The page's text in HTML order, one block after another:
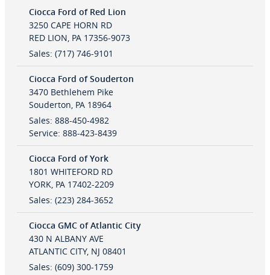
Ciocca Ford of Red Lion
3250 CAPE HORN RD
RED LION, PA 17356-9073
Sales: (717) 746-9101
Ciocca Ford of Souderton
3470 Bethlehem Pike
Souderton, PA 18964
Sales: 888-450-4982
Service: 888-423-8439
Ciocca Ford of York
1801 WHITEFORD RD
YORK, PA 17402-2209
Sales: (223) 284-3652
Ciocca GMC of Atlantic City
430 N ALBANY AVE
ATLANTIC CITY, NJ 08401
Sales: (609) 300-1759